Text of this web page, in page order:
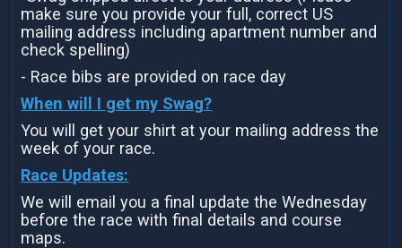
make sure you provide your full, correct US
mailing address including apartment number and
check spelling)
- Race bibs are provided on race day
When will I get my Swag?
You will get your shirt at your mailing address the
week of your race.
Race Updates:
We will email you a final update the Wednesday
before the race with final details and course
maps.